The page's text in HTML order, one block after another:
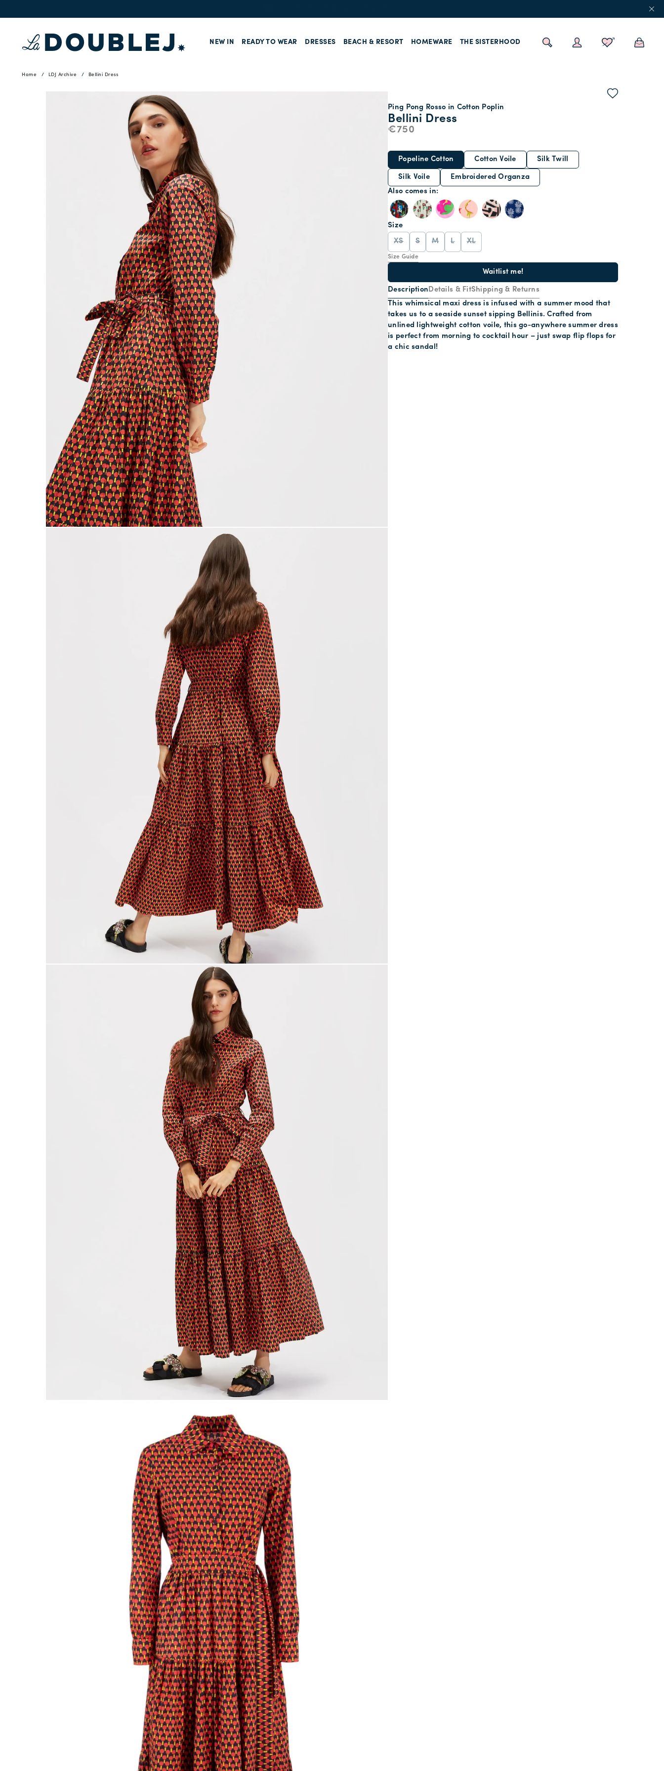
NEW IN READY TO WEAR DRESSES BEACH & RESORT HOMEWARE THE SISTERHOOD
Home LDJ Archive Bellini Dress
Bellini Dress
Ping Pong Rosso in Cotton Poplin
€750
Also comes in
Size Guide
XS S M L XL
Size
Popeline Cotton Cotton Voile Silk Twill
Silk Voile Embroidered Organza
Waitlist me!
DescriptionDetails & FitShipping & Returns
This whimsical maxi dress is infused with a summer mood that
takes us to a seaside sunset sipping Bellinis. Crafted from
unlined lightweight cotton voile, this go-anywhere summer dress
is perfect from morning to cocktail hour – just swap flip flops for
a chic sandal!